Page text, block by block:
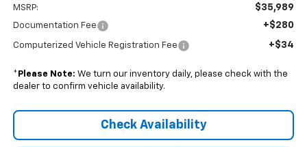
MSRP: $35,989
Documentation Fee +$280
Computerized Vehicle Registration Fee +$34
* Please Note: We turn our inventory daily, please check with the
dealer to confirm vehicle availability.
Check Availability